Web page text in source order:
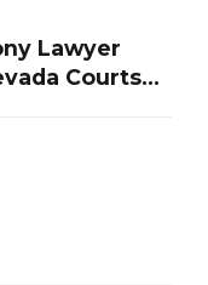
Lawyer
Courts